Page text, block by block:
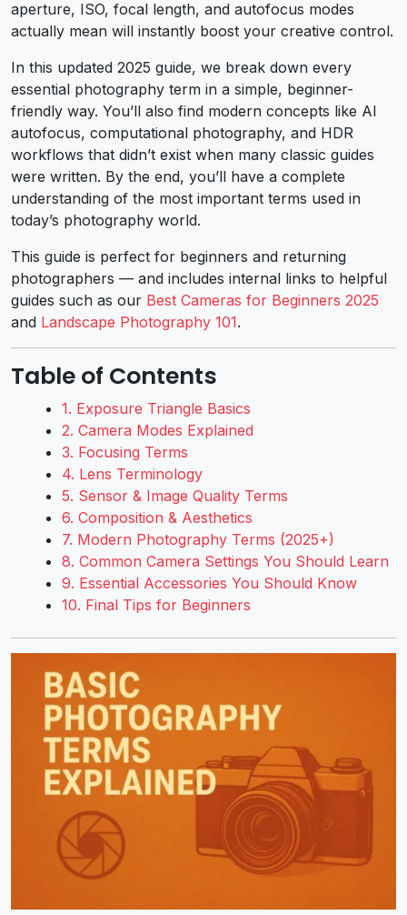
aperture, ISO, focal length, and autofocus modes
actually mean will instantly boost your creative control.
In this updated 2025 guide, we break down every
essential photography term in a simple, beginner-
friendly way. You’ll also find modern concepts like AI
autofocus, computational photography, and HDR
workflows that didn’t exist when many classic guides
were written. By the end, you’ll have a complete
understanding of the most important terms used in
today’s photography world.
This guide is perfect for beginners and returning
photographers — and includes internal links to helpful
guides such as our Best Cameras for Beginners 2025
and Landscape Photography 101.
Table of Contents
1. Exposure Triangle Basics
2. Camera Modes Explained
3. Focusing Terms
4. Lens Terminology
5. Sensor & Image Quality Terms
6. Composition & Aesthetics
7. Modern Photography Terms (2025+)
8. Common Camera Settings You Should Learn
9. Essential Accessories You Should Know
10. Final Tips for Beginners